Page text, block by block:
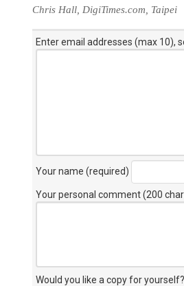
Chris Hall, DigiTimes.com, Taipei
Enter email addresses (max 10),
Your name (required)
Your personal comment (200
Would you like a copy for yourself?